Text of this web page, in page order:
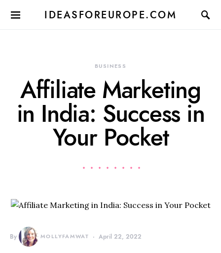
IDEASFOREUROPE.COM
BUSINESS
Affiliate Marketing
in India: Success in
Your Pocket
By MOLLYFAMWAT April 22, 2022